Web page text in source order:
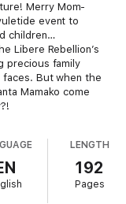
Merry Mom-
event to
children…
Libere Rebellion’s
precious family
faces. But when the
Mamako come
LENGTH
192
Pages